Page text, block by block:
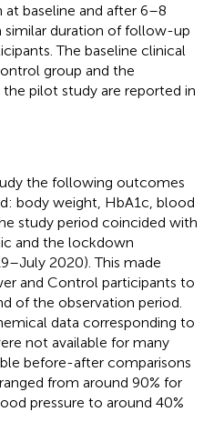
baseline and after 6–8
duration of follow-up
The baseline clinical
group and the
pilot study are reported in
the following outcomes
body weight, HbA1c, blood
study period coincided with
and the lockdown
2020). This made
and Control participants to
of the observation period.
data corresponding to
not available for many
before-after comparisons
from around 90% for
pressure to around 40%